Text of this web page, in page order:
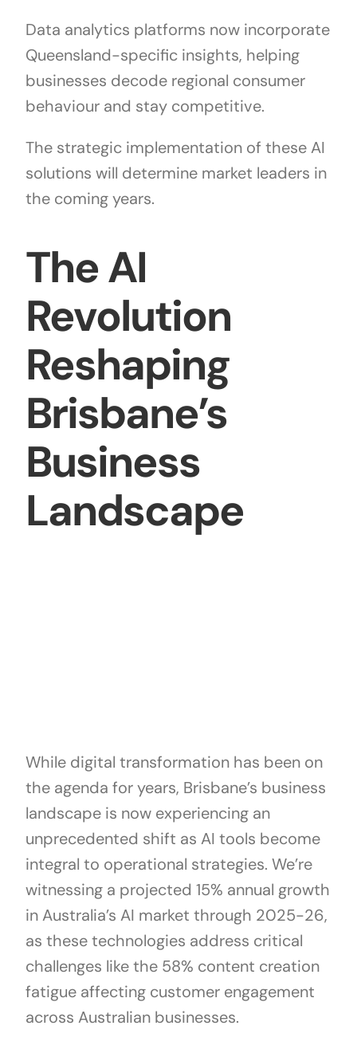
Data analytics platforms now incorporate
Queensland-specific insights, helping
businesses decode regional consumer
behaviour and stay competitive.
The strategic implementation of these AI
solutions will determine market leaders in
the coming years.
The AI
Revolution
Reshaping
Brisbane’s
Business
Landscape
While digital transformation has been on
the agenda for years, Brisbane’s business
landscape is now experiencing an
unprecedented shift as AI tools become
integral to operational strategies. We’re
witnessing a projected 15% annual growth
in Australia’s AI market through 2025-26,
as these technologies address critical
challenges like the 58% content creation
fatigue affecting customer engagement
across Australian businesses.